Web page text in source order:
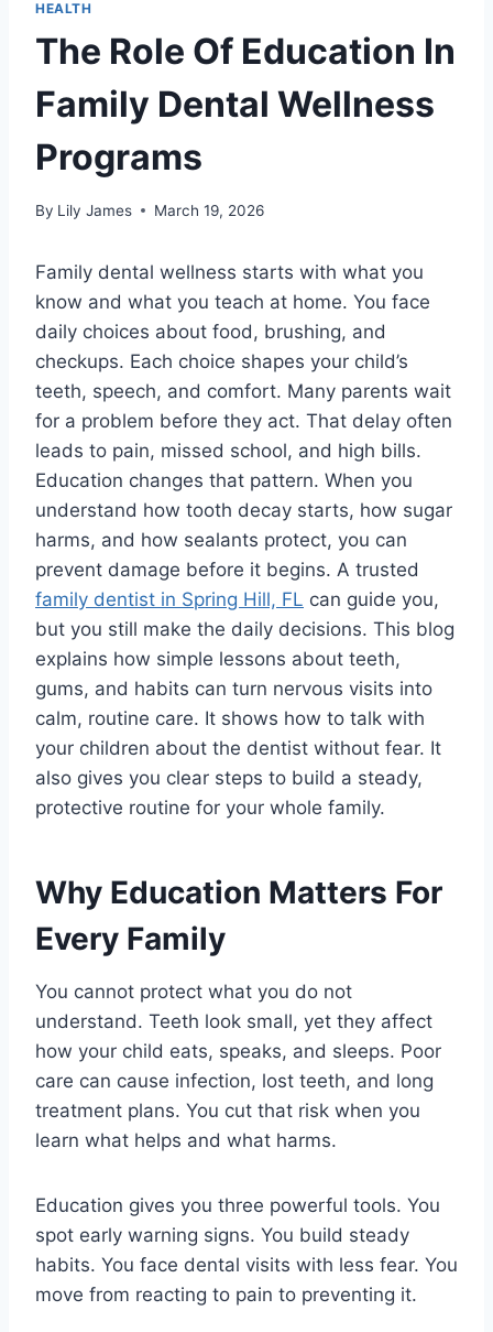
HEALTH
The Role Of Education In
Family Dental Wellness
Programs
By Lily James March 19, 2026
Family dental wellness starts with what you
know and what you teach at home. You face
daily choices about food, brushing, and
checkups. Each choice shapes your child’s
teeth, speech, and comfort. Many parents wait
for a problem before they act. That delay often
leads to pain, missed school, and high bills.
Education changes that pattern. When you
understand how tooth decay starts, how sugar
harms, and how sealants protect, you can
prevent damage before it begins. A trusted
family dentist in Spring Hill, FL can guide you,
but you still make the daily decisions. This blog
explains how simple lessons about teeth,
gums, and habits can turn nervous visits into
calm, routine care. It shows how to talk with
your children about the dentist without fear. It
also gives you clear steps to build a steady,
protective routine for your whole family.
Why Education Matters For
Every Family
You cannot protect what you do not
understand. Teeth look small, yet they affect
how your child eats, speaks, and sleeps. Poor
care can cause infection, lost teeth, and long
treatment plans. You cut that risk when you
learn what helps and what harms.
Education gives you three powerful tools. You
spot early warning signs. You build steady
habits. You face dental visits with less fear. You
move from reacting to pain to preventing it.